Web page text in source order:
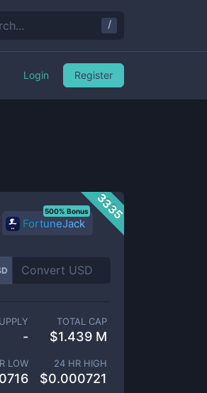
3335
FortuneJack
500% Bonus
-
TOTAL CAP
$1.439 M
LOW 24 HR HIGH
$0.000721
/
Login Register